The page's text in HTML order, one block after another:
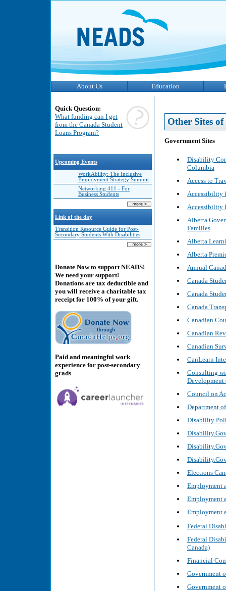
About Us Education
Quick Question:
What funding can I get
from the Canada Student
Loans Program?
Upcoming Events
WorkAbility: The Inclusive
Employment Strategy Summit
Networking 411 - For
Business Students
Link of the day
Transition Resource Guide for Post-
Secondary Students With Disabilities
Donate Now to support NEADS!
We need your support!
Donations are tax deductible and
you will receive a charitable tax
receipt for 100% of your gift.
Paid and meaningful work
experience for post-secondary
grads
Other Sites
Government Sites
Disability
Columbia
Access to
Accessibility
Accessibility
Alberta
Families
Alberta
Alberta
Annual
Canada
Canada
Canada
Canadian
Canadian
Canadian
CanLearn
Consulting
Development
Council on
Department
Disability
Elections
Employment
Employment
Employment
Federal
Federal
Canada)
Financial
Government
Government